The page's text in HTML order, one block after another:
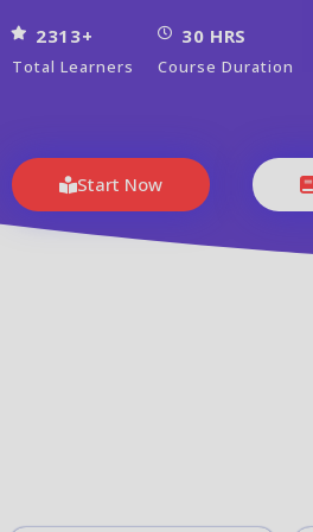
2313+
Total Learners
30 HRS
Course Duration
Start Now